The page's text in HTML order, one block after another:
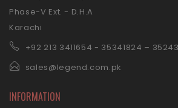
Phase-V Ext. - D.H.A
Karachi
+92 213 3411654 - 35341824 –
sales@legend.com.pk
INFORMATION